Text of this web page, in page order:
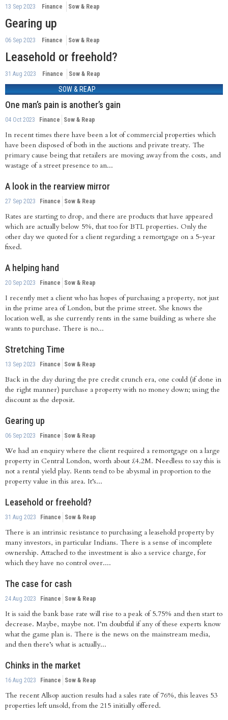
13 Sep 2023 Finance Sow & Reap
Gearing up
06 Sep 2023 Finance Sow & Reap
Leasehold or freehold?
31 Aug 2023 Finance Sow & Reap
SOW & REAP
One man’s pain is another’s gain
04 Oct 2023 Finance Sow & Reap
In recent times there have been a lot of commercial properties which
have been disposed of both in the auctions and private treaty. The
primary cause being that retailers are moving away from the costs, and
wastage of a street presence to an...
A look in the rearview mirror
27 Sep 2023 Finance Sow & Reap
Rates are starting to drop, and there are products that have appeared
which are actually below 5%, that too for BTL properties. Only the
other day we quoted for a client regarding a remortgage on a 5-year
fixed.
A helping hand
20 Sep 2023 Finance Sow & Reap
I recently met a client who has hopes of purchasing a property, not just
in the prime area of London, but the prime street. She knows the
location well, as she currently rents in the same building as where she
wants to purchase. There is no...
Stretching Time
13 Sep 2023 Finance Sow & Reap
Back in the day during the pre credit crunch era, one could (if done in
the right manner) purchase a property with no money down; using the
discount as the deposit.
Gearing up
06 Sep 2023 Finance Sow & Reap
We had an enquiry where the client required a remortgage on a large
property in Central London, worth about £4.2M. Needless to say this is
not a rental yield play. Rents tend to be abysmal in proportion to the
property value in this area. It’s...
Leasehold or freehold?
31 Aug 2023 Finance Sow & Reap
There is an intrinsic resistance to purchasing a leasehold property by
many investors, in particular Indians. There is a sense of incomplete
ownership. Attached to the investment is also a service charge, for
which they have no control over....
The case for cash
24 Aug 2023 Finance Sow & Reap
It is said the bank base rate will rise to a peak of 5.75% and then start to
decrease. Maybe, maybe not. I’m doubtful if any of these experts know
what the game plan is. There is the news on the mainstream media,
and then there’s what is actually...
Chinks in the market
16 Aug 2023 Finance Sow & Reap
The recent Allsop auction results had a sales rate of 76%, this leaves 53
properties left unsold, from the 215 initially offered.